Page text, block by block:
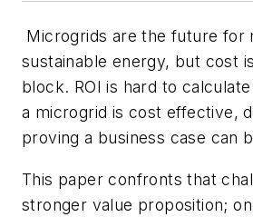
Microgrids are the future for
sustainable energy, but cost
block. ROI is hard to
a microgrid is cost effective,
proving a business case can
This paper confronts that
stronger value proposition;